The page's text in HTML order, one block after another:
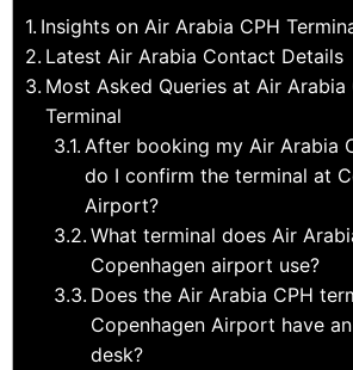
Insights on Air Arabia CPH
Latest Air Arabia Contact Details
Most Asked Queries at Air
Terminal
After booking my Air Arabia
do I confirm the terminal at
Airport?
What terminal does Air
Copenhagen airport use?
Does the Air Arabia CPH
Copenhagen Airport have
desk?